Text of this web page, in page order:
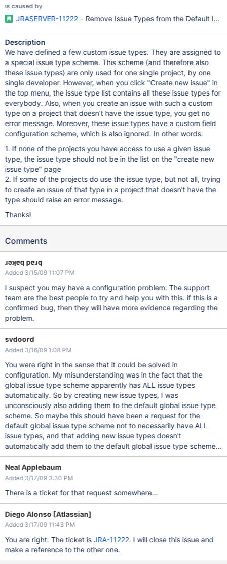
is caused by
JRASERVER-11222 - Remove Issue Types from the Default
Description
We have defined a few custom issue types. They are assigned to
a special issue type scheme. This scheme (and therefore also
these issue types) are only used for one single project, by one
single developer. However, when you click "Create new issue" in
the top menu, the issue type list contains all these issue types for
everybody. Also, when you create an issue with such a custom
type on a project that doesn't have the issue type, you get no
error message. Moreover, these issue types have a custom field
configuration scheme, which is also ignored. In other words:
1. If none of the projects you have access to use a given issue
type, the issue type should not be in the list on the "create new
issue type" page
2. If some of the projects do use the issue type, but not all, trying
to create an issue of that type in a project that doesn't have the
type should raise an error message.
Thanks!
Comments
ɹǝʞɐq pɐɹq
Added 3/15/09 11:07 PM
I suspect you may have a configuration problem. The support
team are the best people to try and help you with this. if this is a
confirmed bug, then they will have more evidence regarding the
problem.
svdoord
Added 3/16/09 1:08 PM
You were right in the sense that it could be solved in
configuration. My misunderstanding was in the fact that the
global issue type scheme apparently has ALL issue types
automatically. So by creating new issue types, I was
unconsciously also adding them to the default global issue type
scheme. So maybe this should have been a request for the
default global issue type scheme not to necessarily have ALL
issue types, and that adding new issue types doesn't
automatically add them to the default global issue type scheme...
Neal Applebaum
Added 3/17/09 3:30 PM
There is a ticket for that request somewhere...
Diego Alonso [Atlassian]
Added 3/17/09 11:43 PM
You are right. The ticket is JRA-11222. I will close this issue and
make a reference to the other one.